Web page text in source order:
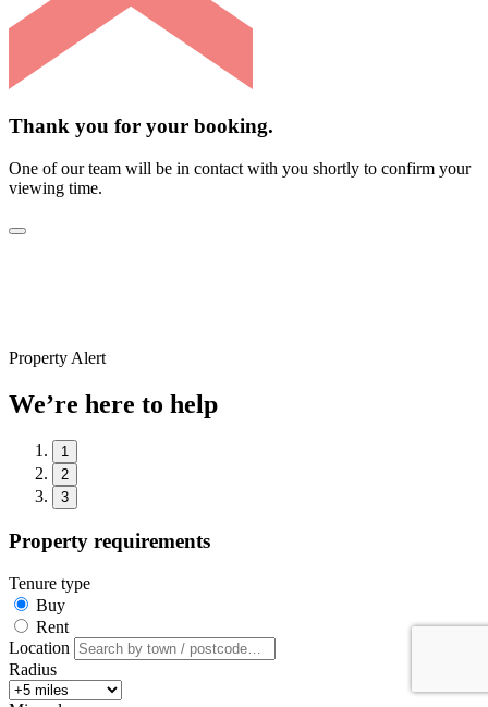
Thank you for your booking.
One of our team will be in contact with you shortly to confirm your
viewing time.
Property Alert
We’re here to help
1
2
3
Property requirements
Tenure type
Buy
Rent
Location
Radius